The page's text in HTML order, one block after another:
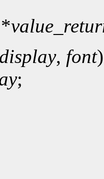
display, font)
;